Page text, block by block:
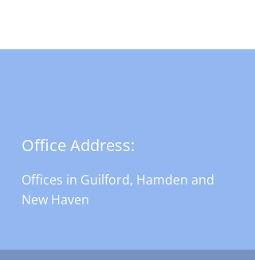
Office Address:
Offices in Guilford, Hamden and
New Haven